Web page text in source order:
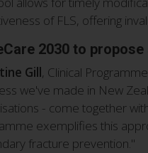
of FLS, offering
2030 to
Gill, Clinical
we've made in New
- come together
exemplifies this
fracture prevention."